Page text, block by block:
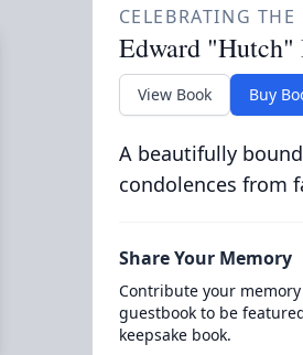
CELEBRATING THE
Edward "Hutch"
View Book Buy
A beautifully
condolences from
Share Your Memory
Contribute your
guestbook to be
keepsake book.